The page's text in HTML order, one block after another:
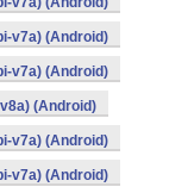
v7a) (Android)
v7a) (Android)
(Android)
v7a) (Android)
v7a) (Android)